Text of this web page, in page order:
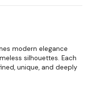
modern elegance
silhouettes. Each
unique, and deeply